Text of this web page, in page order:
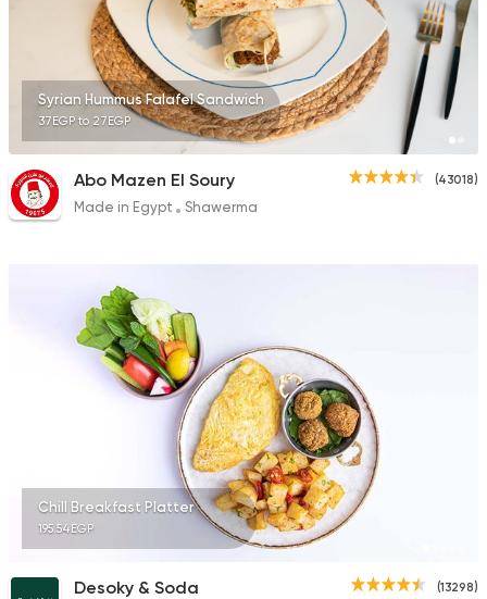
Syrian Hummus Falafel Sandwich
37EGP to 27EGP
(43018)
Abo Mazen El Soury
Made in Egypt Shawerma
Chill Breakfast Platter
195.54EGP
(13298)
Desoky & Soda